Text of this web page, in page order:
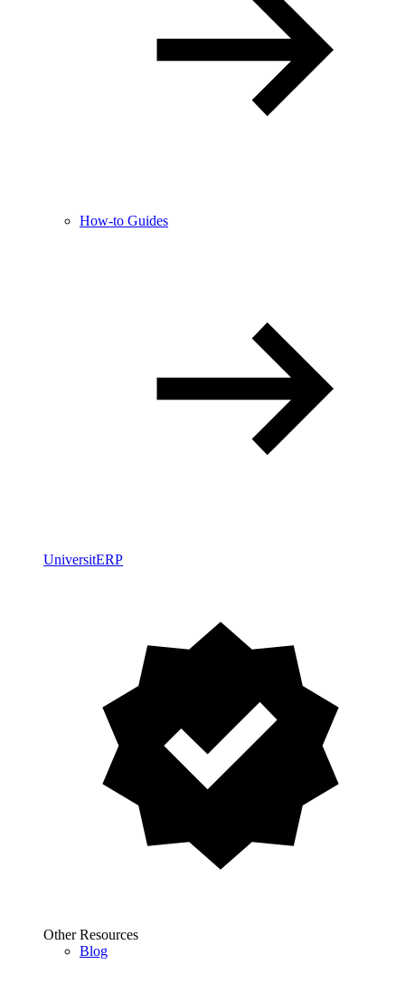
How-to Guides
UniversitERP
Other Resources
Blog